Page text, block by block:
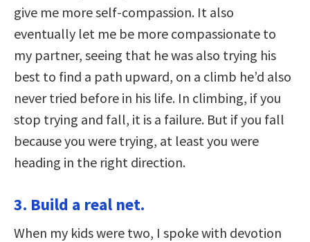
give me more self-compassion. It also
eventually let me be more compassionate to
my partner, seeing that he was also trying his
best to find a path upward, on a climb he’d also
never tried before in his life. In climbing, if you
stop trying and fall, it is a failure. But if you fall
because you were trying, at least you were
heading in the right direction.
3. Build a real net.
When my kids were two, I spoke with devotion